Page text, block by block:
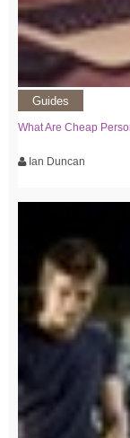
Guides
What Are Cheap
Ian Duncan